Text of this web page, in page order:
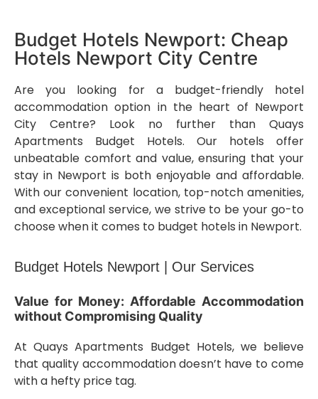
Budget Hotels Newport: Cheap
Hotels Newport City Centre
Are you looking for a budget-friendly hotel
accommodation option in the heart of Newport
City Centre? Look no further than Quays
Apartments Budget Hotels. Our hotels offer
unbeatable comfort and value, ensuring that your
stay in Newport is both enjoyable and affordable.
With our convenient location, top-notch amenities,
and exceptional service, we strive to be your go-to
choose when it comes to budget hotels in Newport.
Budget Hotels Newport | Our Services
Value for Money: Affordable Accommodation
without Compromising Quality
At Quays Apartments Budget Hotels, we believe
that quality accommodation doesn’t have to come
with a hefty price tag.